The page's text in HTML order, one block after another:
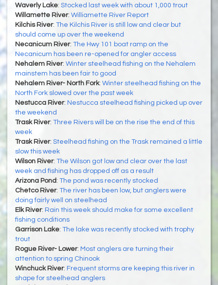
Waverly Lake: Stocked last week with about 1,000 trout
Willamette River: Williamette River Report
Kilchis River: The Kilchis River is still low and clear but
should come up over the weekend
Necanicum River: The Hwy 101 boat ramp on the
Necanicum has been re-opened for angler access
Nehalem River: Winter steelhead fishing on the Nehalem
mainstem has been fair to good
Nehalem River- North Fork: Winter steelhead fishing on the
North Fork slowed over the past week
Nestucca River: Nestucca steelhead fishing picked up over
the weekend
Trask River: Three Rivers will be on the rise the end of this
week
Trask River: Steelhead fishing on the Trask remained a little
slow this week
Wilson River: The Wilson got low and clear over the last
week and fishing has dropped off as a result
Arizona Pond : The pond was recently stocked
Chetco River: The river has been low, but anglers were
doing fairly well on steelhead
Elk River: Rain this week should make for some excellent
fishing conditions
Garrison Lake: The lake was recently stocked with trophy
trout
Rogue River- Lower: Most anglers are turning their
attention to spring Chinook
Winchuck River: Frequent storms are keeping this river in
shape for steelhead anglers